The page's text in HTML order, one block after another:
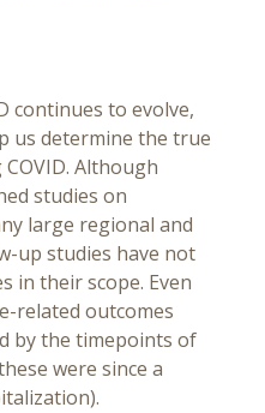
continues to evolve,
us determine the true
Although
studies on
large regional and
up studies have not
in their scope. Even
related outcomes
by the timepoints of
were since a